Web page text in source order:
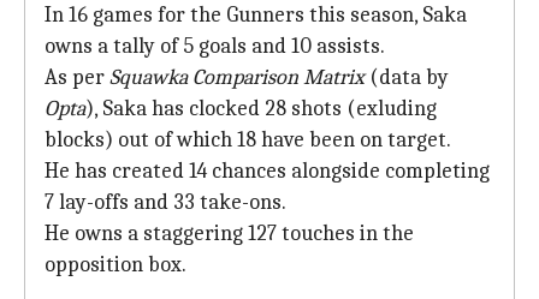
In 16 games for the Gunners this season, Saka
owns a tally of 5 goals and 10 assists.
As perSquawka Comparison Matrix(data by
Opta), Saka has clocked 28 shots (exluding
blocks) out of which 18 have been on target.
He has created 14 chances alongside completing
7 lay-offs and 33 take-ons.
He owns a staggering 127 touches in the
opposition box.